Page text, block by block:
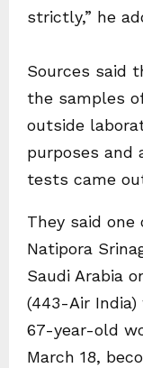
strictly,” he
Sources said
the samples
outside
purposes and
tests came
They said
Natipora
Saudi Arabia
(443-Air
67-year-old
March 18,